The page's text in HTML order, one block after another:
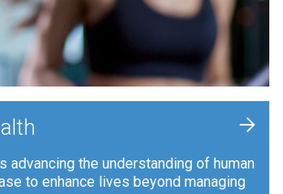
advancing the understanding of human
to enhance lives beyond managing
+